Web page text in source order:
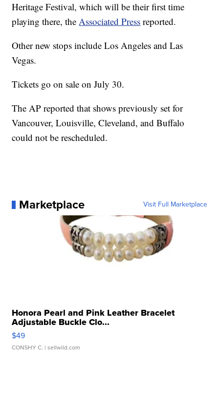
Heritage Festival, which will be their first time
playing there, theAssociated Press reported.
Other new stops include Los Angeles and Las
Vegas.
Tickets go on sale on July 30.
The AP reported that shows previously set for
Vancouver, Louisville, Cleveland, and Buffalo
could not be rescheduled.
Marketplace Visit Full Marketplace
Honora Pearl and Pink Leather Bracelet
Adjustable Buckle Clo...
$49
CONSHY C. | sellwild.com